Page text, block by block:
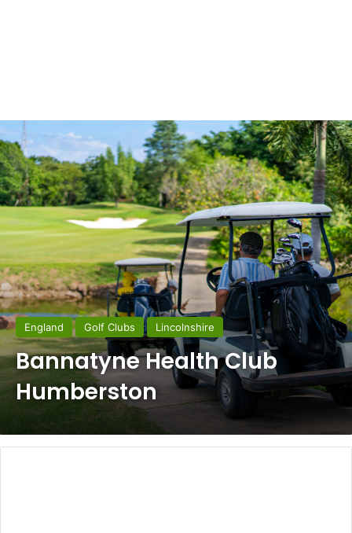
England Golf Clubs Lincolnshire
Bannatyne Health Club
Humberston